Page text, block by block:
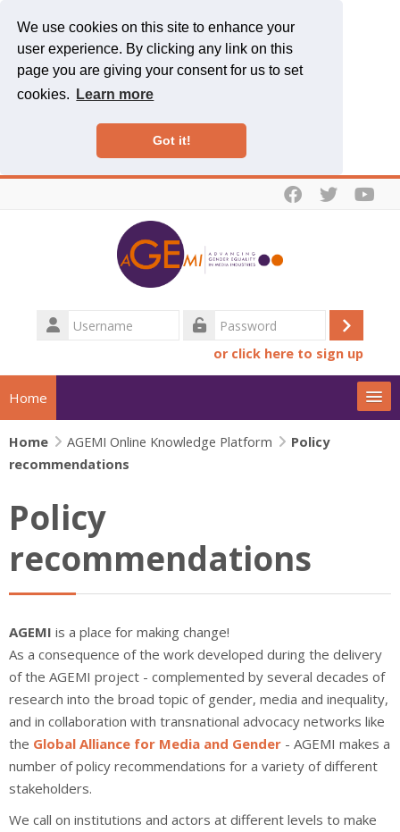
We use cookies on this site to enhance your
user experience. By clicking any link on this
page you are giving your consent for us to set
cookies.
Learn more
Got it!
Username
Log
or click here to sign up
Home
The project
News
IFJ Project - Rewriting the story
Beijing+30 - Gender and Media
Search
Home AGEMI Online Knowledge Platform
Policy
recommendations
Policy
recommendations
AGEMI is a place for making change!
As a consequence of the work developed during the delivery
of the AGEMI project - complemented by several decades of
research into the broad topic of gender, media and inequality,
and in collaboration with transnational advocacy networks like
the Global Alliance for Media and Gender - AGEMI makes a
number of policy recommendations for a variety of different
stakeholders.
We call on institutions and actors at different levels to make